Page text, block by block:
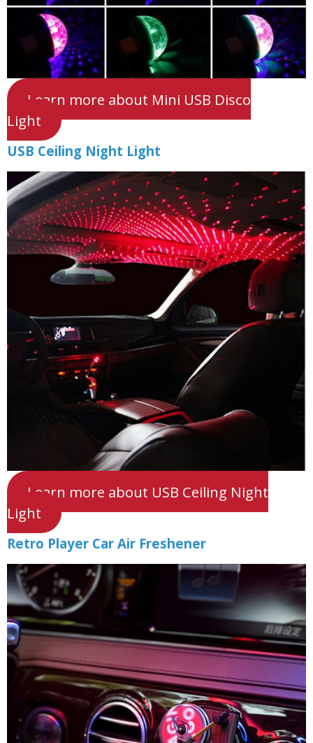
Learn more about Mini USB Disco
Light
USB Ceiling Night Light
Learn more about USB Ceiling Night
Light
Retro Player Car Air Freshener